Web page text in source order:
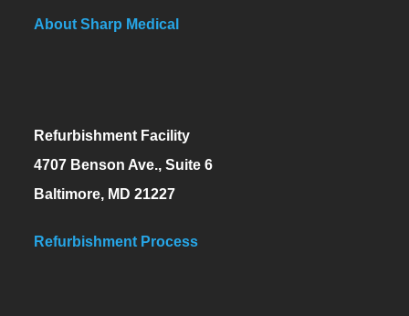
About Sharp Medical
Refurbishment Facility
4707 Benson Ave., Suite 6
Baltimore, MD 21227
Refurbishment Process